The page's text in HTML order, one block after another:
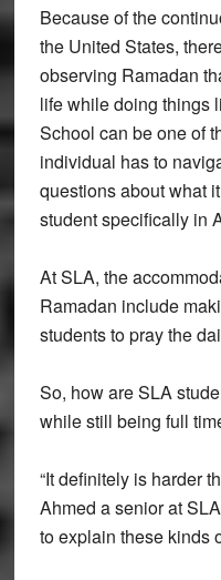
Because of the
the United States,
observing Ramadan
life while doing things
School can be one of
individual has to
questions about what
student specifically in
At SLA, the
Ramadan include
students to pray the
So, how are SLA
while still being full
“It definitely is harder
Ahmed a senior at
to explain these kinds